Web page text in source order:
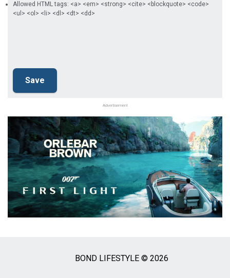
Allowed HTML tags: <a> <em> <strong> <cite> <blockquote> <code>
<ul> <ol> <li> <dl> <dt> <dd>
Advertisement
BOND LIFESTYLE © 2026